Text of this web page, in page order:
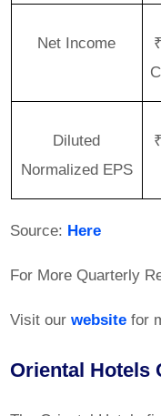
Net Income
Diluted
Normalized EPS
Source: Here
For More Quarterly
Visit ourwebsite for
Oriental Hotels